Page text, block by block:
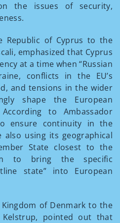
the issues of security,
Republic of Cyprus to the
emphasized that Cyprus
at a time when “Russian
conflicts in the EU’s
and tensions in the wider
shape the European
to Ambassador
ensure continuity in the
also using its geographical
State closest to the
to bring the specific
state” into European
of Denmark to the
Kelstrup, pointed out that